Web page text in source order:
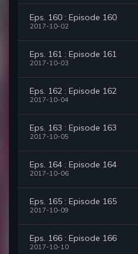
Eps. 160 : Episode 160
2017-10-02
Eps. 161 : Episode 161
2017-10-03
Eps. 162 : Episode 162
2017-10-04
Eps. 163 : Episode 163
2017-10-05
Eps. 164 : Episode 164
2017-10-06
Eps. 165 : Episode 165
2017-10-09
Eps. 166 : Episode 166
2017-10-10